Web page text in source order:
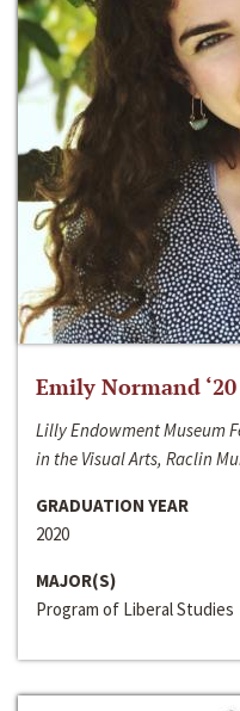
Emily Normand ‘20
Lilly Endowment Museum
in the Visual Arts, Raclin
GRADUATION YEAR
2020
MAJOR(S)
Program of Liberal Studies